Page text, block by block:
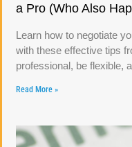
a Pro (Who Also
Learn how to negotiate
with these effective tips
professional, be flexible,
Read More »